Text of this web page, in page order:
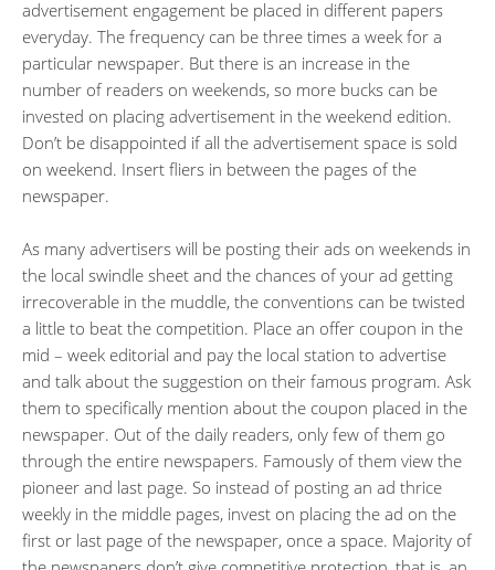
advertisement engagement be placed in different papers
everyday. The frequency can be three times a week for a
particular newspaper. But there is an increase in the
number of readers on weekends, so more bucks can be
invested on placing advertisement in the weekend edition.
Don’t be disappointed if all the advertisement space is sold
on weekend. Insert fliers in between the pages of the
newspaper.
As many advertisers will be posting their ads on weekends in
the local swindle sheet and the chances of your ad getting
irrecoverable in the muddle, the conventions can be twisted
a little to beat the competition. Place an offer coupon in the
mid – week editorial and pay the local station to advertise
and talk about the suggestion on their famous program. Ask
them to specifically mention about the coupon placed in the
newspaper. Out of the daily readers, only few of them go
through the entire newspapers. Famously of them view the
pioneer and last page. So instead of posting an ad thrice
weekly in the middle pages, invest on placing the ad on the
first or last page of the newspaper, once a space. Majority of